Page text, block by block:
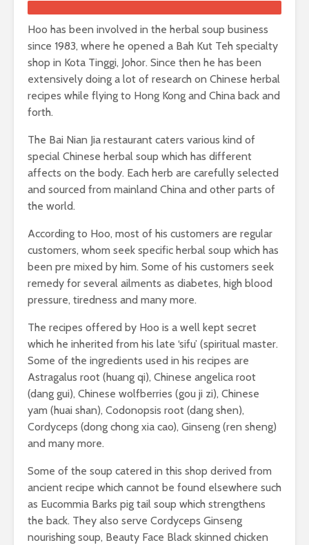
Hoo has been involved in the herbal soup business
since 1983, where he opened a Bah Kut Teh specialty
shop in Kota Tinggi, Johor. Since then he has been
extensively doing a lot of research on Chinese herbal
recipes while flying to Hong Kong and China back and
forth.
The Bai Nian Jia restaurant caters various kind of
special Chinese herbal soup which has different
affects on the body. Each herb are carefully selected
and sourced from mainland China and other parts of
the world.
According to Hoo, most of his customers are regular
customers, whom seek specific herbal soup which has
been pre mixed by him. Some of his customers seek
remedy for several ailments as diabetes, high blood
pressure, tiredness and many more.
The recipes offered by Hoo is a well kept secret
which he inherited from his late ‘sifu’ (spiritual master.
Some of the ingredients used in his recipes are
Astragalus root (huang qi), Chinese angelica root
(dang gui), Chinese wolfberries (gou ji zi), Chinese
yam (huai shan), Codonopsis root (dang shen),
Cordyceps (dong chong xia cao), Ginseng (ren sheng)
and many more.
Some of the soup catered in this shop derived from
ancient recipe which cannot be found elsewhere such
as Eucommia Barks pig tail soup which strengthens
the back. They also serve Cordyceps Ginseng
nourishing soup, Beauty Face Black skinned chicken